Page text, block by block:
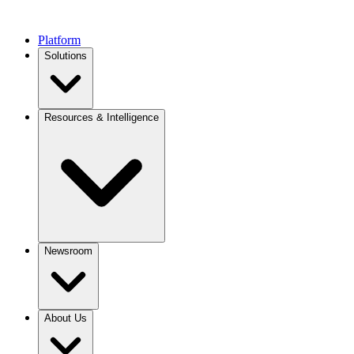
Platform
Solutions
Resources & Intelligence
Newsroom
About Us